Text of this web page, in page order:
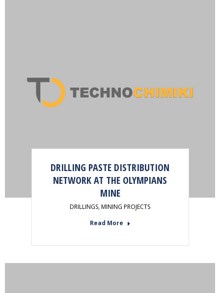
DRILLING PASTE DISTRIBUTION
NETWORK AT THE OLYMPIANS
MINE
DRILLINGS, MINING PROJECTS
Read More